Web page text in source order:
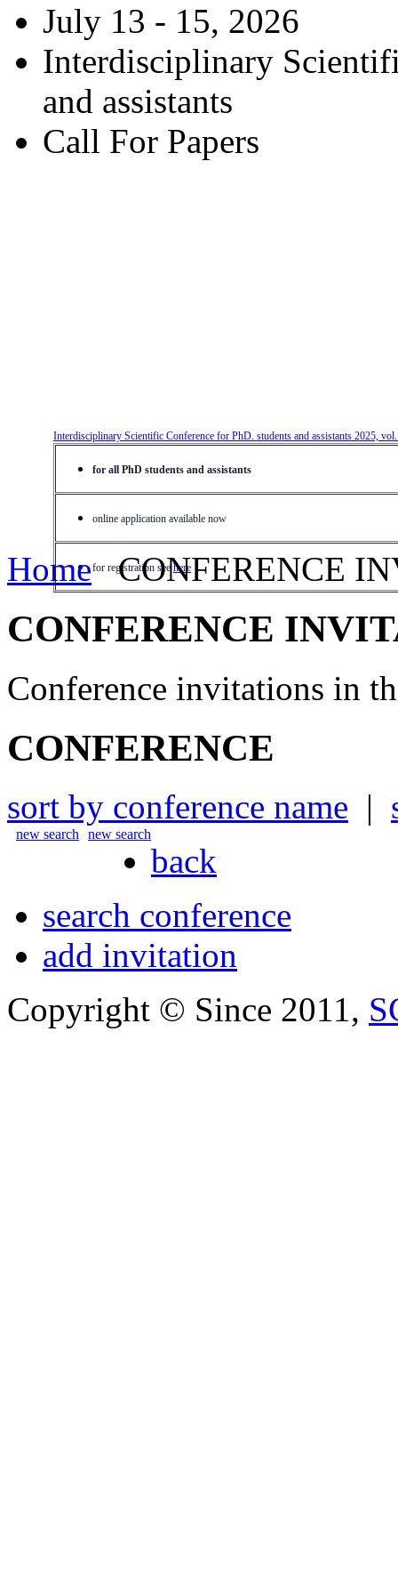
July 13 - 15, 2026
Interdisciplinary
and assistants
Call For Papers
Interdisciplinary Scientific Conference for PhD. students and assistants 2025,
for all PhD students and assistants
online application available now
for registration see here
Home CONFERENCE
CONFERENCE
Conference invitations in
CONFERENCE
sort by conference name |
new search new search
back
search conference
add invitation
Copyright © Since 2011,